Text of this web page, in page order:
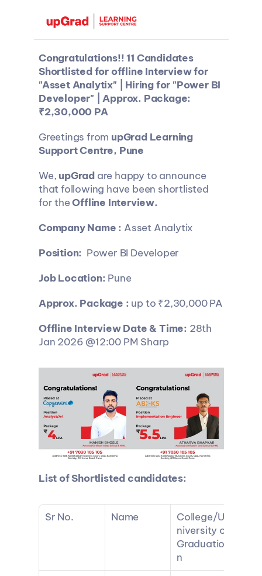
Congratulations!! 11 Candidates
Shortlisted for offline Interview for
"Asset Analytix" | Hiring for "Power BI
Developer" | Approx. Package:
₹2,30,000 PA
Greetings from upGrad Learning
Support Centre, Pune
We, upGrad are happy to announce
that following have been shortlisted
for the Offline Interview.
Company Name : Asset Analytix
Position: Power BI Developer
Job Location: Pune
Approx. Package : up to ₹2,30,000 PA
Offline Interview Date & Time: 28th
Jan 2026 @12:00 PM Sharp
List of Shortlisted candidates:
Sr No. Name
College/U
niversity of
Graduatio
n